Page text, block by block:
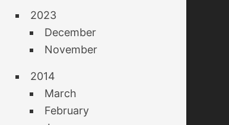
2023
December
November
2014
March
February